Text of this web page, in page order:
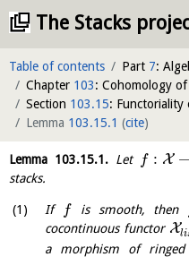
The Stacks
Table of contents Part 7:
Chapter 103: Cohomology
Section 103.15: Functoriality
Lemma 103.15.1 (cite)
Lemma 103.15.1.Let f : X
stacks.
If f is smooth, then
cocontinuous functor Xli
a morphism of